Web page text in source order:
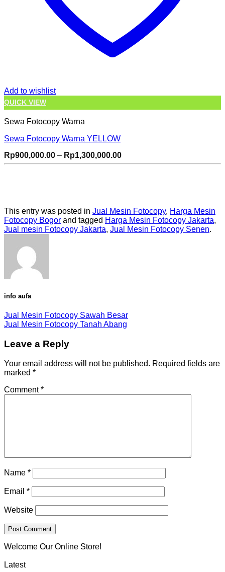
Add to wishlist
QUICK VIEW
Sewa Fotocopy Warna
Sewa Fotocopy Warna YELLOW
Rp900,000.00 – Rp1,300,000.00Price
range:
This entry was posted in Jual Mesin Fotocopy, Harga Mesin
Fotocopy Bogor and tagged Harga Mesin Fotocopy Jakarta,
Jual mesin Fotocopy Jakarta, Jual Mesin Fotocopy Senen.
info aufa
Jual Mesin Fotocopy Sawah Besar
Jual Mesin Fotocopy Tanah Abang
Leave a Reply
Your email address will not be published. Required fields are
marked *
Comment*
Name *
Email *
Website
Welcome Our Online Store!
Latest